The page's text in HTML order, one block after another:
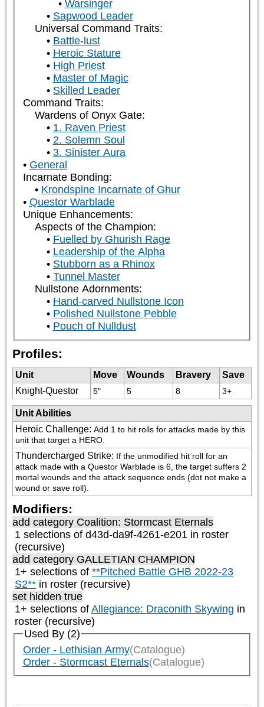
Warsinger
Sapwood Leader
Universal Command Traits:
Battle-lust
Heroic Stature
High Priest
Master of Magic
Skilled Leader
Command Traits:
Wardens of Onyx Gate:
1. Raven Priest
2. Solemn Soul
3. Sinister Aura
General
Incarnate Bonding:
Krondspine Incarnate of Ghur
Questor Warblade
Unique Enhancements:
Aspects of the Champion:
Fuelled by Ghurish Rage
Leadership of the Alpha
Stubborn as a Rhinox
Tunnel Master
Nullstone Adornments:
Hand-carved Nullstone Icon
Polished Nullstone Pebble
Pouch of Nulldust
Profiles:
Unit Move Wounds Bravery
Save
Knight-Questor
5" 5 8 3+
Unit Abilities
Heroic Challenge: Add 1 to hit rolls for attacks made by this
unit that target a HERO.
Thundercharged Strike: If the unmodified hit roll for an
attack made with a Questor Warblade is 6, the target suffers 2
mortal wounds and the attack sequence ends (dot not make a
wound or save roll).
Modifiers:
add category Coalition: Stormcast Eternals
1 selections of d43d-da9f-4261-e201 in roster
(recursive)
add category GALLETIAN CHAMPION
1+ selections of **Pitched Battle GHB 2022-23
S2** in roster (recursive)
set hidden true
1+ selections of Allegiance: Draconith Skywing in
roster (recursive)
Used By (2)
Order - Lethisian Army(Catalogue)
Order - Stormcast Eternals(Catalogue)